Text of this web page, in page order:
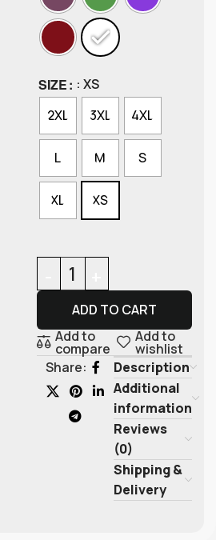
SIZE
: XS
2XL
3XL 4XL
L M S
XL XS
ADD TO CART
Add to
compare
Add to
wishlist
Share:
Description
Additional
information
Reviews
(0)
Shipping &
Delivery